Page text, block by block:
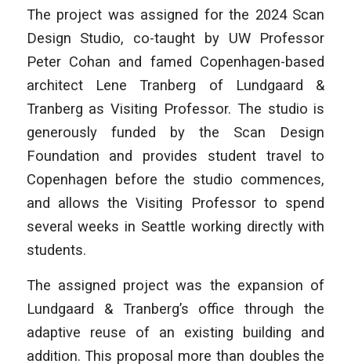
The project was assigned for the 2024 Scan
Design Studio, co-taught by UW Professor
Peter Cohan and famed Copenhagen-based
architect Lene Tranberg of Lundgaard &
Tranberg as Visiting Professor. The studio is
generously funded by the Scan Design
Foundation and provides student travel to
Copenhagen before the studio commences,
and allows the Visiting Professor to spend
several weeks in Seattle working directly with
students.
The assigned project was the expansion of
Lundgaard & Tranberg’s office through the
adaptive reuse of an existing building and
addition. This proposal more than doubles the